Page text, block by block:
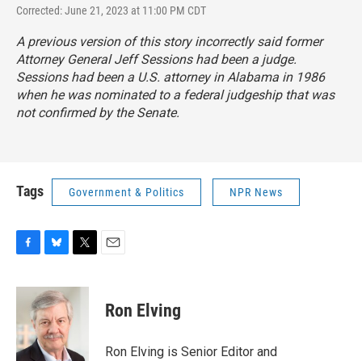
Corrected: June 21, 2023 at 11:00 PM CDT
A previous version of this story incorrectly said former
Attorney General Jeff Sessions had been a judge.
Sessions had been a U.S. attorney in Alabama in 1986
when he was nominated to a federal judgeship that was
not confirmed by the Senate.
Tags Government & Politics NPR News
c
o
o
u
e
s
k
y
i
t
t
r
Ron Elving
Ron Elving is Senior Editor and